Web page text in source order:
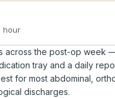
hour
across the post-op week
tray and a daily
for most abdominal,
discharges.